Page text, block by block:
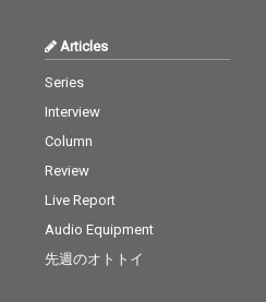
Articles
Series
Interview
Column
Review
Live Report
Audio Equipment
先週のオトトイ